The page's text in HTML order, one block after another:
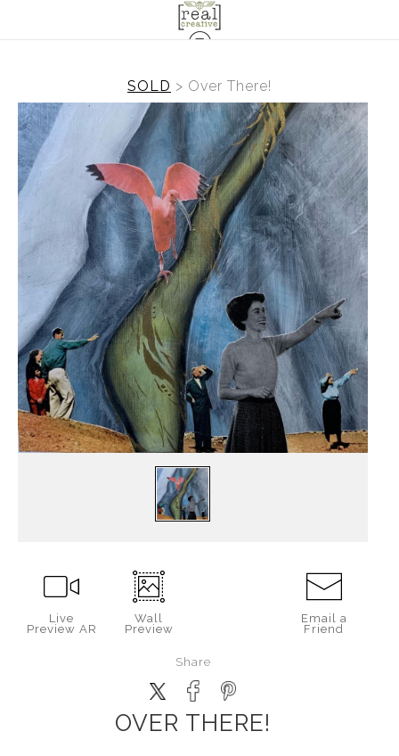
SOLD > Over There!
Live
Preview AR
Wall
Preview
Email a
Friend
Share
OVER THERE!